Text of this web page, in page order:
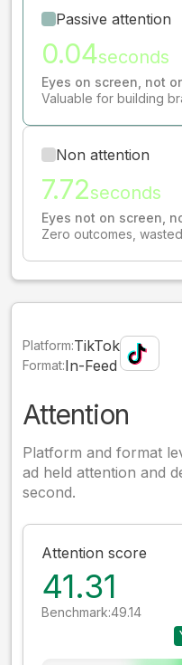
Passive attention
0.04seconds
Eyes on screen, not
Valuable for building
Non attention
7.72seconds
Eyes not on screen,
Zero outcomes,
Platform:TikTok
Format:In-Feed
Attention
Platform and format
ad held attention and
second.
Attention score
41.31
Benchmark:49.14